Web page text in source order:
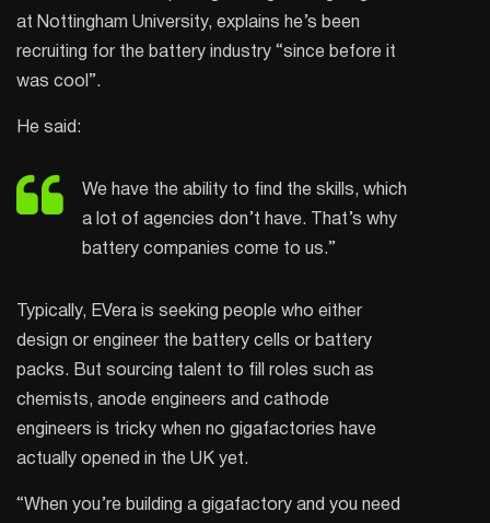
at Nottingham University, explains he’s been
recruiting for the battery industry “since before it
was cool”.
He said:
We have the ability to find the skills, which
a lot of agencies don’t have. That’s why
battery companies come to us.”
Typically, EVera is seeking people who either
design or engineer the battery cells or battery
packs. But sourcing talent to fill roles such as
chemists, anode engineers and cathode
engineers is tricky when no gigafactories have
actually opened in the UK yet.
“When you’re building a gigafactory and you need